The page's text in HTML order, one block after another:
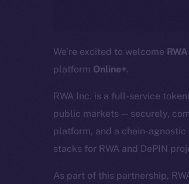
We’re excited to welcome
platform Online+.
RWA Inc. is a full-service
public markets — securely,
platform, and a chain-
stacks for RWA and DePIN
As part of this partnership,